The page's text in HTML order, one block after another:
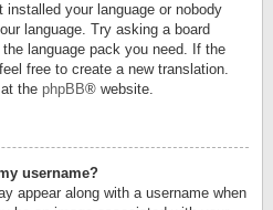
installed your language or nobody
language. Try asking a board
language pack you need. If the
free to create a new translation.
the phpBB® website.
username?
appear along with a username when